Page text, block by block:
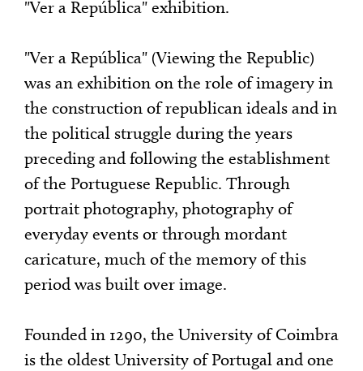
"Ver a República" exhibition.
"Ver a República" (Viewing the Republic)
was an exhibition on the role of imagery in
the construction of republican ideals and in
the political struggle during the years
preceding and following the establishment
of the Portuguese Republic. Through
portrait photography, photography of
everyday events or through mordant
caricature, much of the memory of this
period was built over image.
Founded in 1290, the University of Coimbra
is the oldest University of Portugal and one